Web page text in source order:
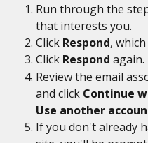
Run through the
that interests you.
Click Respond,
Click Respond again.
Review the email
and click Continue
Use another
If you don't already